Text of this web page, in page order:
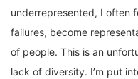
underrepresented, I often
failures, become
of people. This is an
lack of diversity. I’m put